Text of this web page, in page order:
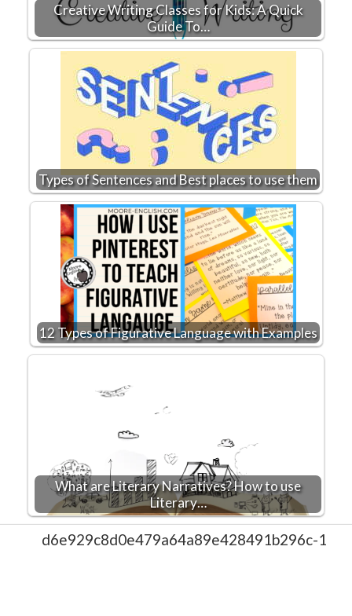
Creative Writing Classes for Kids: A Quick
Guide To…
Types of Sentences and Best places to use them
12 Types of Figurative Language with Examples
What are Literary Narratives? How to use
Literary…